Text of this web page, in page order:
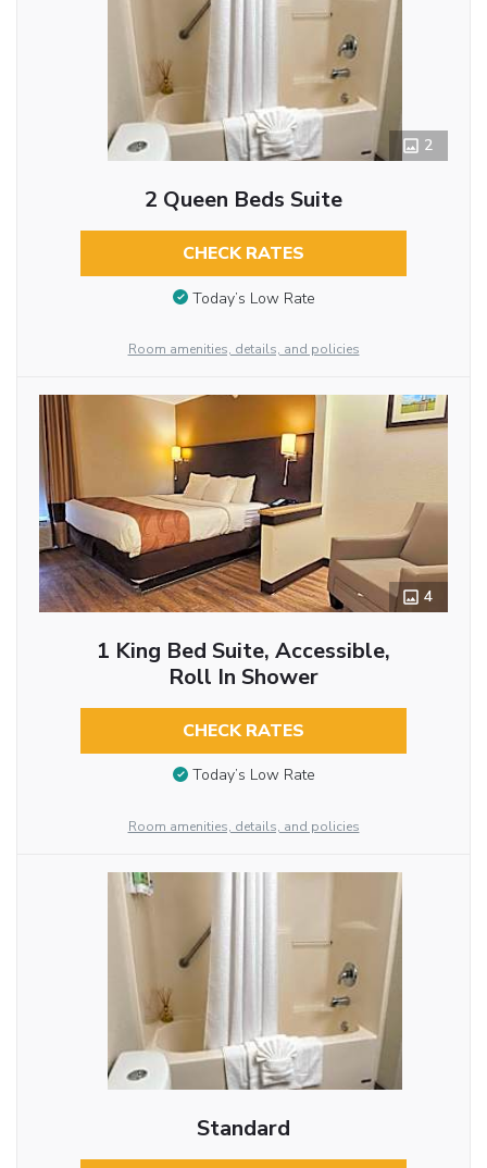
2
2 Queen Beds Suite
CHECK RATES
Today’s Low Rate
Room amenities, details, and policies
4
1 King Bed Suite, Accessible,
Roll In Shower
CHECK RATES
Today’s Low Rate
Room amenities, details, and policies
Standard